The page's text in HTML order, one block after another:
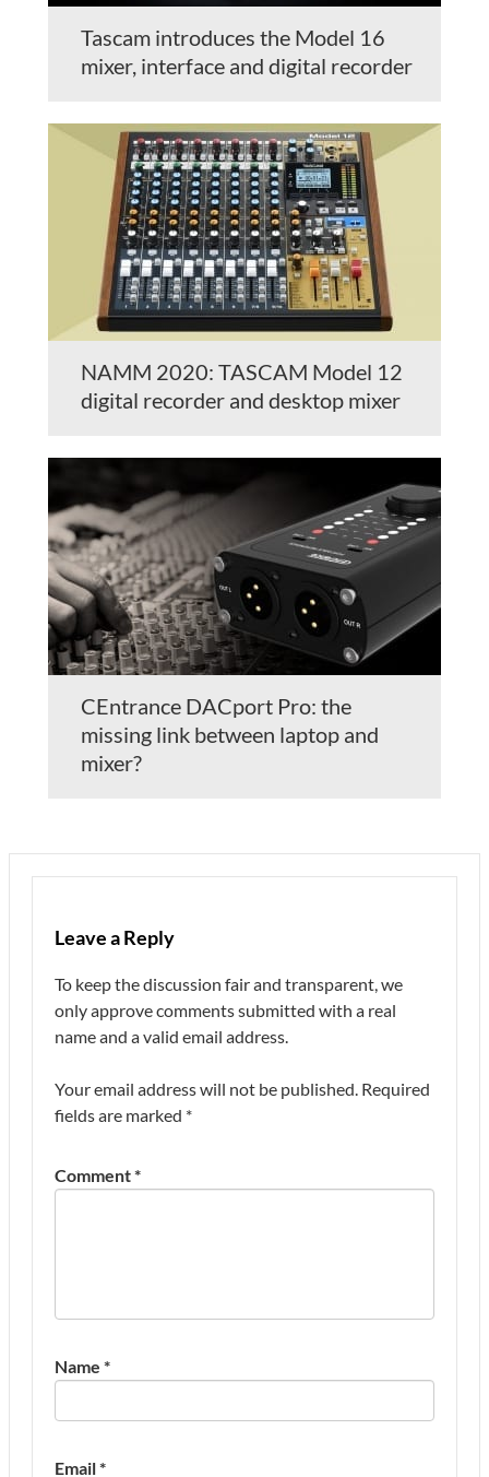
Tascam introduces the Model 16
mixer, interface and digital recorder
NAMM 2020: TASCAM Model 12
digital recorder and desktop mixer
CEntrance DACport Pro: the
missing link between laptop and
mixer?
Leave a Reply
To keep the discussion fair and transparent, we
only approve comments submitted with a real
name and a valid email address.
Your email address will not be published. Required
fields are marked *
Comment*
Name *
Email*